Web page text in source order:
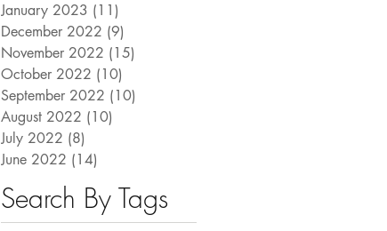
January 2023 (11)
December 2022 (9)
November 2022 (15)
October 2022 (10)
September 2022 (10)
August 2022 (10)
July 2022 (8)
June 2022 (14)
Search By Tags